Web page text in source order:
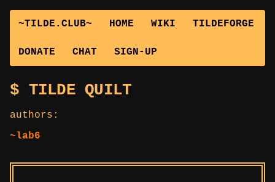
~TILDE.CLUB~ HOME WIKI TILDEFORGE
DONATE CHAT SIGN-UP
TILDE QUILT
authors:
~lab6